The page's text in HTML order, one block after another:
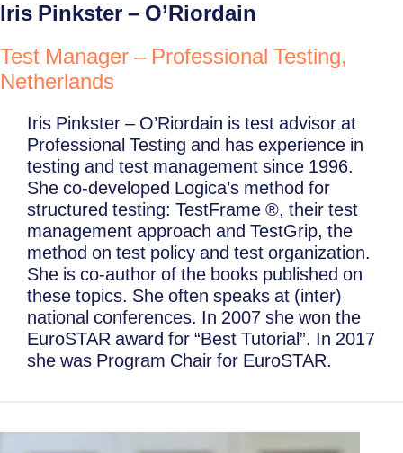
Iris Pinkster – O’Riordain
Test Manager – Professional Testing,
Netherlands
Iris Pinkster – O’Riordain is test advisor at
Professional Testing and has experience in
testing and test management since 1996.
She co-developed Logica’s method for
structured testing: TestFrame ®, their test
management approach and TestGrip, the
method on test policy and test organization.
She is co-author of the books published on
these topics. She often speaks at (inter)
national conferences. In 2007 she won the
EuroSTAR award for “Best Tutorial”. In 2017
she was Program Chair for EuroSTAR.